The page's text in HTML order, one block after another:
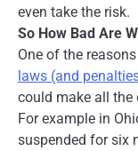
even take the risk.
So How Bad Are
One of the
laws (and
could make all the
For example in
suspended for six